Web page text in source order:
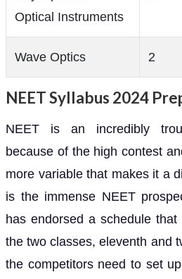
Optical Instruments
Wave Optics 2
NEET Syllabus 2024
NEET is an incredibly
because of the high contest
more variable that makes it a
is the immense NEET
has endorsed a schedule
the two classes, eleventh and
the competitors need to set